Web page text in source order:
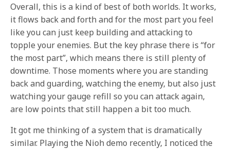
Overall, this is a kind of best of both worlds. It works,
it flows back and forth and for the most part you feel
like you can just keep building and attacking to
topple your enemies. But the key phrase there is “for
the most part”, which means there is still plenty of
downtime. Those moments where you are standing
back and guarding, watching the enemy, but also just
watching your gauge refill so you can attack again,
are low points that still happen a bit too much.
It got me thinking of a system that is dramatically
similar. Playing the Nioh demo recently, I noticed the